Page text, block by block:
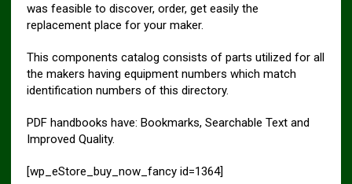
was feasible to discover, order, get easily the
replacement place for your maker.
This components catalog consists of parts utilized for all
the makers having equipment numbers which match
identification numbers of this directory.
PDF handbooks have: Bookmarks, Searchable Text and
Improved Quality.
[wp_eStore_buy_now_fancy id=1364]